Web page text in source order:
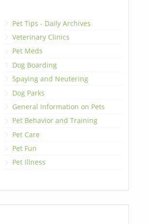
Pet Tips - Daily Archives
Veterinary Clinics
Pet Meds
Dog Boarding
Spaying and Neutering
Dog Parks
General Information on Pets
Pet Behavior and Training
Pet Care
Pet Fun
Pet Illness